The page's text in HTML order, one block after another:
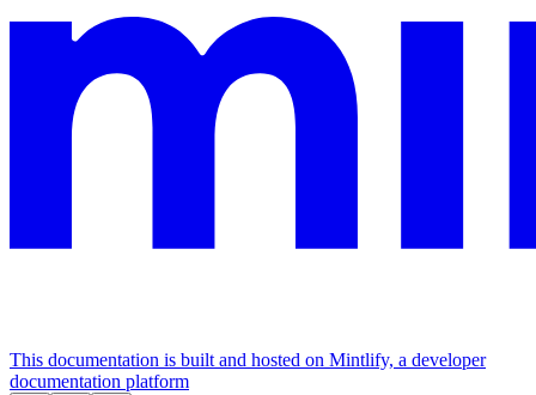
This documentation is built and hosted on Mintlify, a developer
documentation platform